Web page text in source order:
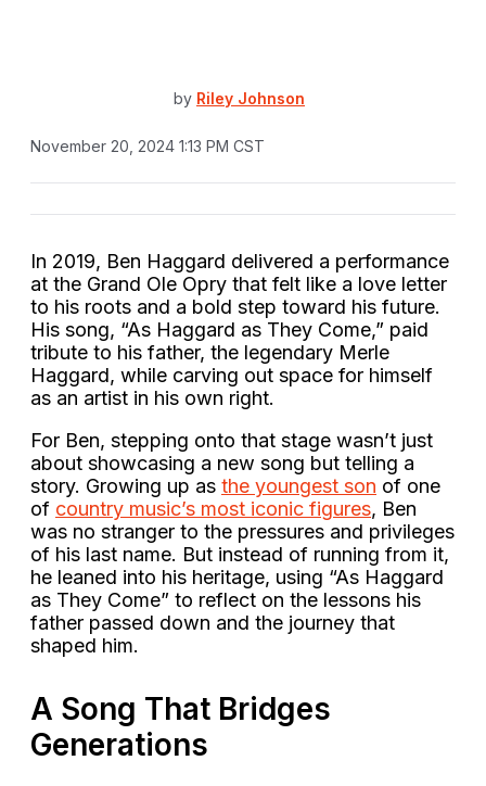
by Riley Johnson
November 20, 2024 1:13 PM CST
In 2019, Ben Haggard delivered a performance
at the Grand Ole Opry that felt like a love letter
to his roots and a bold step toward his future.
His song, “As Haggard as They Come,” paid
tribute to his father, the legendary Merle
Haggard, while carving out space for himself
as an artist in his own right.
For Ben, stepping onto that stage wasn’t just
about showcasing a new song but telling a
story. Growing up as the youngest son of one
of country music’s most iconic figures, Ben
was no stranger to the pressures and privileges
of his last name. But instead of running from it,
he leaned into his heritage, using “As Haggard
as They Come” to reflect on the lessons his
father passed down and the journey that
shaped him.
A Song That Bridges
Generations